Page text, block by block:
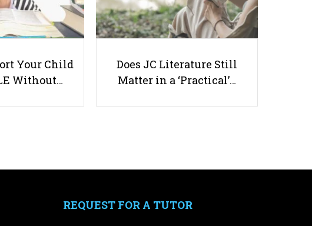
Child?
-Testimonials
Your Child
Without…
Does JC Literature Still
Matter in a ‘Practical’…
REQUEST FOR A TUTOR